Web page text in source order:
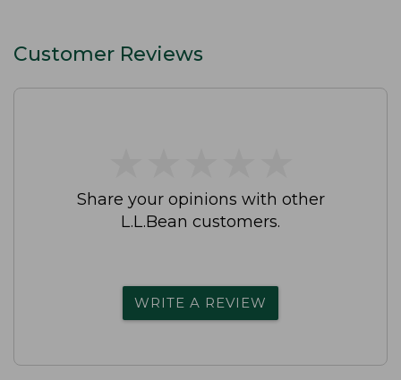
Customer Reviews
Share your opinions with other
L.L.Bean customers.
WRITE A REVIEW